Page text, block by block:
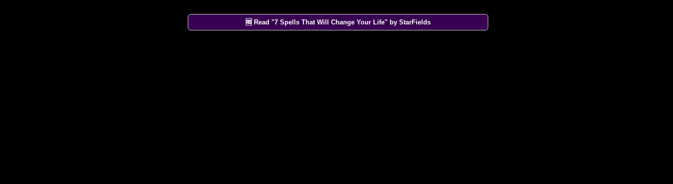
🆓 Read "7 Spells That Will Change Your Life" by StarFields